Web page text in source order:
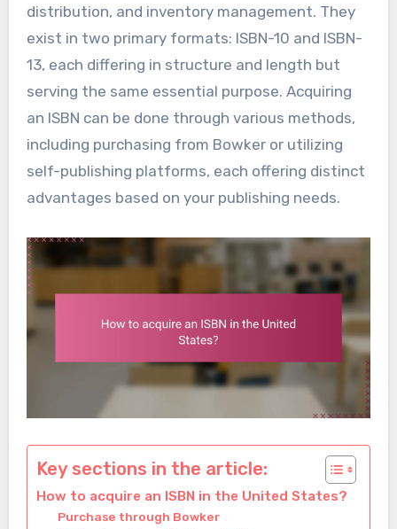
distribution, and inventory management. They
exist in two primary formats: ISBN-10 and ISBN-
13, each differing in structure and length but
serving the same essential purpose. Acquiring
an ISBN can be done through various methods,
including purchasing from Bowker or utilizing
self-publishing platforms, each offering distinct
advantages based on your publishing needs.
Key sections in the article:
How to acquire an ISBN in the United States?
Purchase through Bowker